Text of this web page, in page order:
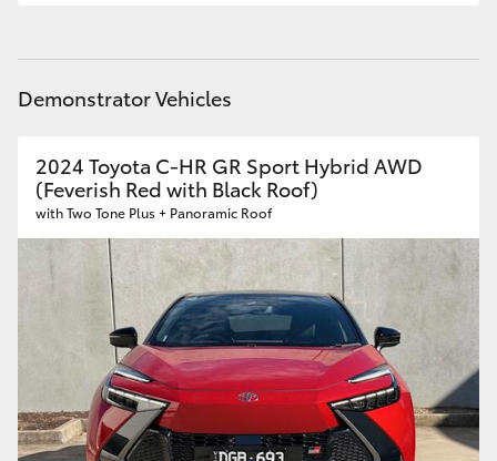
Demonstrator Vehicles
2024 Toyota C-HR GR Sport Hybrid AWD
(Feverish Red with Black Roof)
with Two Tone Plus + Panoramic Roof